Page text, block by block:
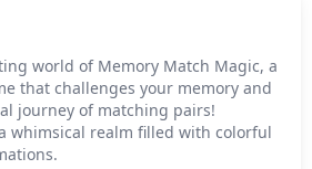
world of Memory Match Magic, a
that challenges your memory and
journey of matching pairs!
whimsical realm filled with colorful